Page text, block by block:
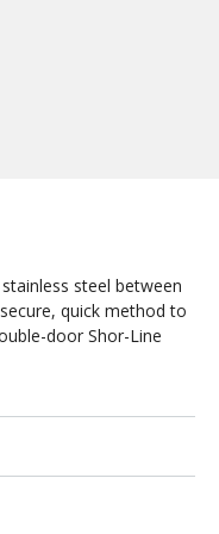
steel between
quick method to
door Shor-Line